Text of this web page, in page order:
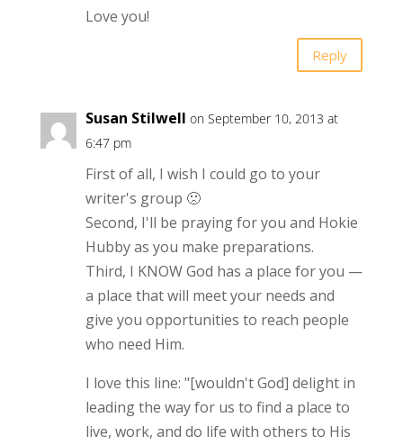
Love you!
Reply
Susan Stilwell on September 10, 2013 at
6:47 pm
First of all, I wish I could go to your
writer's group 🙁
Second, I'll be praying for you and Hokie
Hubby as you make preparations.
Third, I KNOW God has a place for you —
a place that will meet your needs and
give you opportunities to reach people
who need Him.
I love this line: "[wouldn't God] delight in
leading the way for us to find a place to
live, work, and do life with others to His